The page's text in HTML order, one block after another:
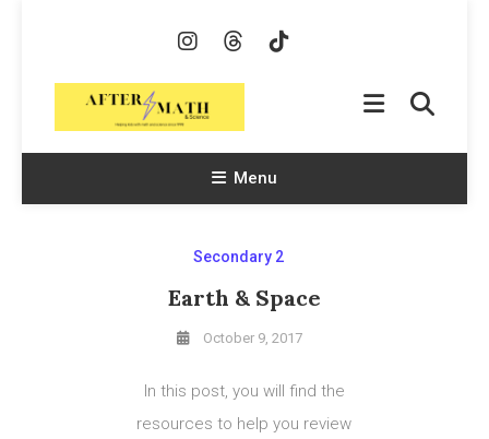
AfterMath & Science
Menu
Secondary 2
Earth & Space
October 9, 2017
In this post, you will find the
resources to help you review